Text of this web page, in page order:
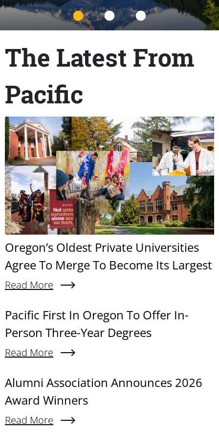
Title
The Latest From
Pacific
Content links
Teaser Image
Oregon’s Oldest Private Universities
Agree To Merge To Become Its Largest
Read More
About Oregon’s Oldest Private Universities
Content links
Pacific First In Oregon To Offer In-
Person Three-Year Degrees
Read More
About Pacific First In Oregon To Offer In-Person
Alumni Association Announces 2026
Award Winners
Read More
About Alumni Association Announces 2026